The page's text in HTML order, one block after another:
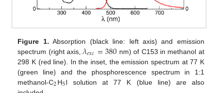
Figure 1. Absorption (black line: left axis) and emission
spectrum (right axis,𝜆𝑒𝑥𝑐=380 nm) of C153 in methanol at
298 K (red line). In the inset, the emission spectrum at 77 K
(green line) and the phosphorescence spectrum in 1:1
methanol-C2H5I solution at 77 K (blue line) are also